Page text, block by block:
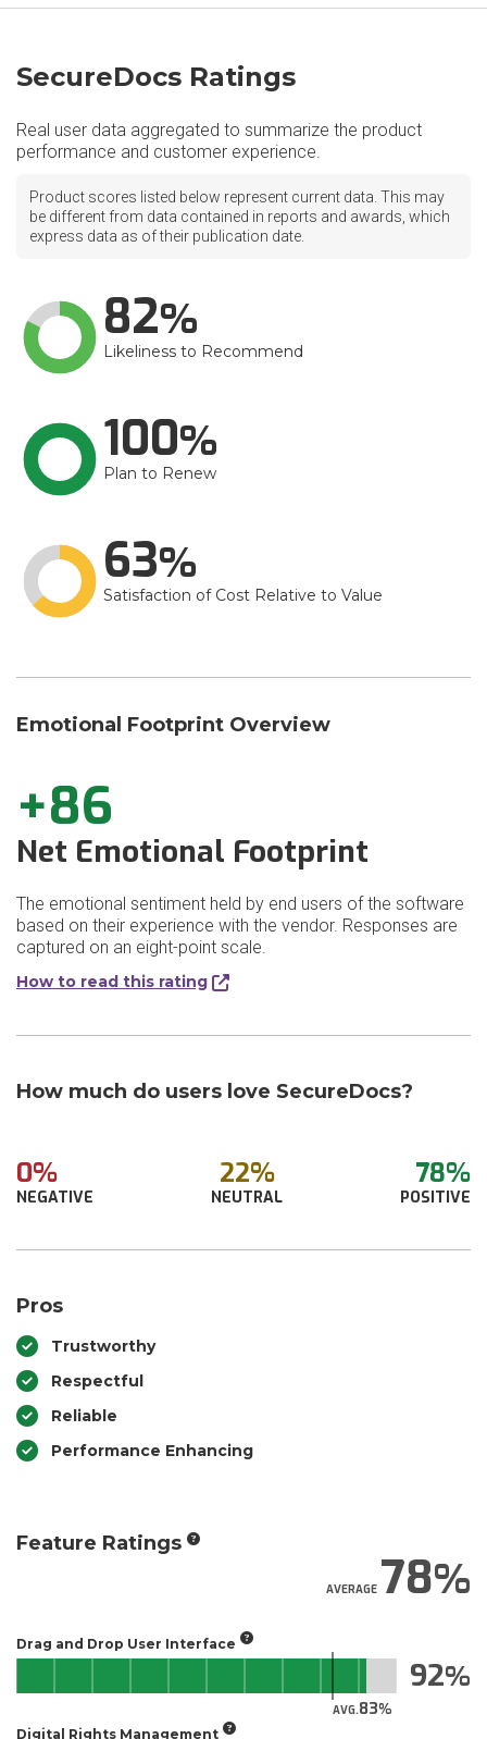
SecureDocs Ratings
Real user data aggregated to summarize the product
performance and customer experience.
Product scores listed below represent current data. This may
be different from data contained in reports and awards, which
express data as of their publication date.
82
Likeliness to Recommend
100
Plan to Renew
63
Satisfaction of Cost Relative to Value
Emotional Footprint Overview
+86
Net Emotional Footprint
The emotional sentiment held by end users of the software
based on their experience with the vendor. Responses are
captured on an eight-point scale.
How to read this rating
How much do users love SecureDocs?
0%
NEGATIVE
22%
NEUTRAL
78%
POSITIVE
Pros
Trustworthy
Respectful
Reliable
Performance Enhancing
Feature Ratings
AVERAGE78
Drag and Drop User Interface
AVG.83
92
Digital Rights Management